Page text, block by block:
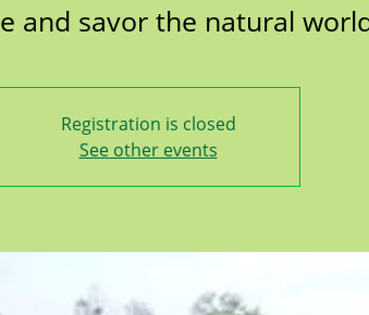
and savor the natural
Registration is closed
See other events